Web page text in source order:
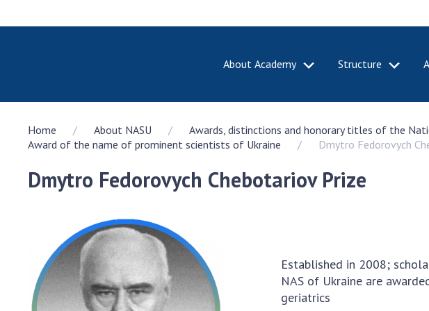
About Academy Structure
About the National
Academy of Sciences
History of the
of Sciences of Ukraine
Awards, distinctions
and honorary titles of
Home About NASU
Awards, distinctions and honorary titles of the
Award of the name of prominent scientists of Ukraine
Dmytro Fedorovych
Dmytro Fedorovych Chebotariov Prize
Established in 2008;
NAS of Ukraine are
geriatrics